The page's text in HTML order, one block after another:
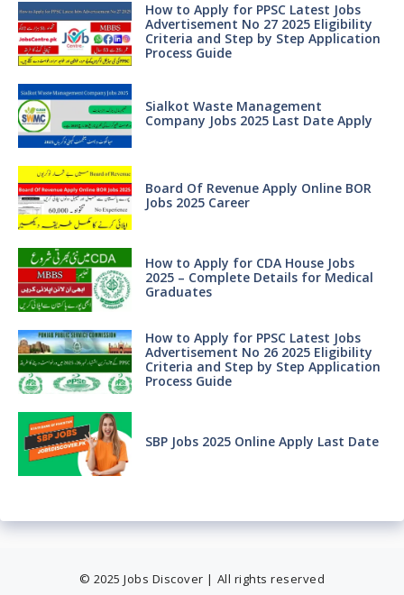
How to Apply for PPSC Latest Jobs
Advertisement No 27 2025 Eligibility
Criteria and Step by Step Application
Process Guide
Sialkot Waste Management
Company Jobs 2025 Last Date Apply
Board Of Revenue Apply Online BOR
Jobs 2025 Career
How to Apply for CDA House Jobs
2025 – Complete Details for Medical
Graduates
How to Apply for PPSC Latest Jobs
Advertisement No 26 2025 Eligibility
Criteria and Step by Step Application
Process Guide
SBP Jobs 2025 Online Apply Last Date
© 2025 Jobs Discover | All rights reserved